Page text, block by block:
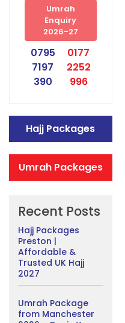
Umrah
Enquiry
2026-27
0795
7197
390
0177
2252
996
Hajj Packages
Umrah Packages
Recent Posts
Hajj Packages
Preston |
Affordable &
Trusted UK Hajj
2027
Umrah Package
from Manchester